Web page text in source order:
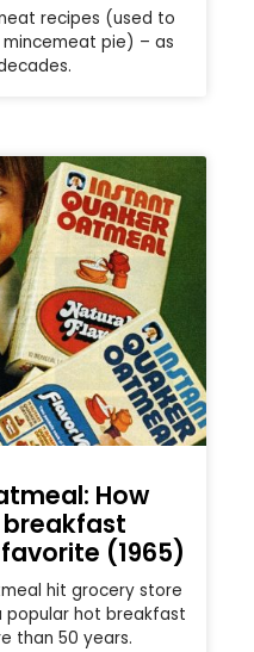
recipes (used to
pie) – as
How
breakfast
(1965)
hit grocery store
popular hot breakfast
than 50 years.